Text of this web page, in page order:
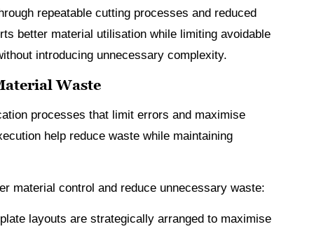
repeatable cutting processes and reduced
better material utilisation while limiting avoidable
introducing unnecessary complexity.
Waste
processes that limit errors and maximise
help reduce waste while maintaining
material control and reduce unnecessary waste:
layouts are strategically arranged to maximise